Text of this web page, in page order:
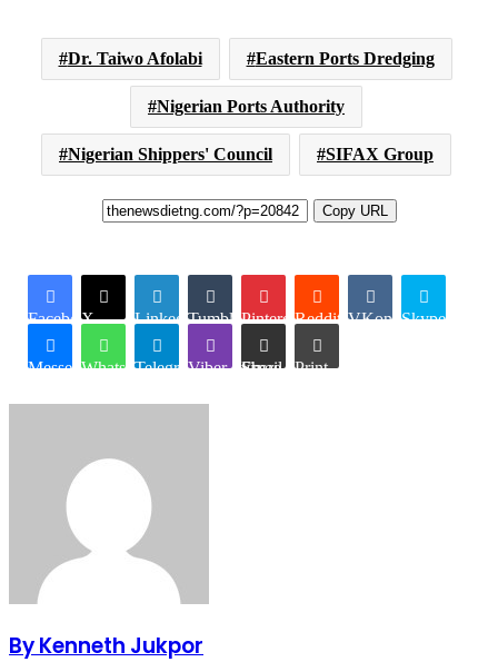
Dr. Taiwo Afolabi Eastern Ports Dredging
Nigerian Ports Authority
Nigerian Shippers' Council SIFAX Group
Copy URL
Facebook
X LinkedInTumblr PinterestReddit VKontakteSkype
MessengerWhatsAppTelegramViber Share via Email Print
By Kenneth Jukpor